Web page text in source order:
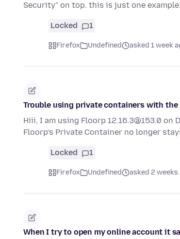
Security" on top. this is just one
Locked 1
Firefox Undefined asked 1 week
Trouble using private containers with the
Hiii, I am using Floorp 12.16.3@153.0
Floorp’s Private Container no longer
Locked 1
Firefox Undefined asked 2 weeks
When I try to open my online account it